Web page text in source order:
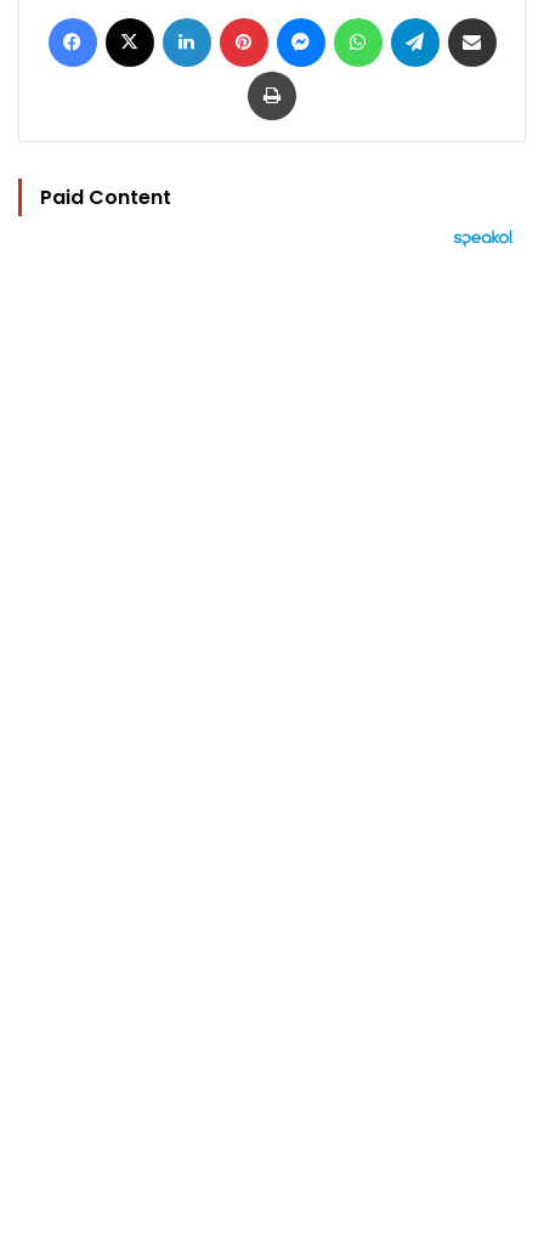
Facebook LinkedIn Pinterest MessengerWhatsAppTelegram
Print
Paid Content